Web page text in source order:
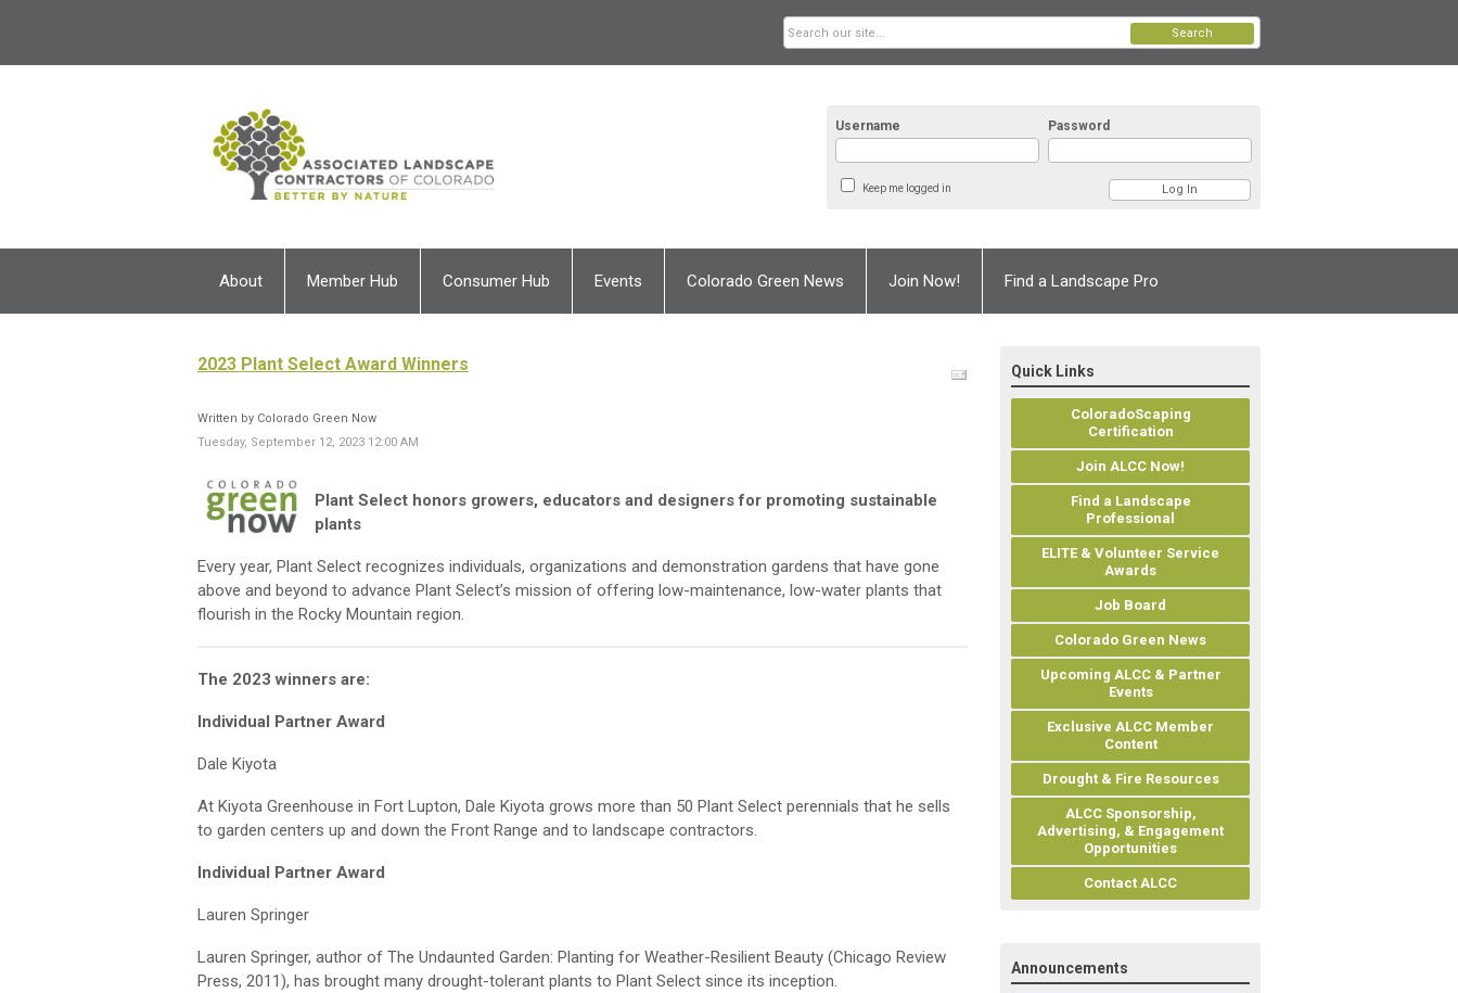
Username Password
Keep me logged in
Search
About Member Hub Consumer Hub Events Colorado Green News Join Now! Find a Landscape Pro
2023 Plant Select Award Winners
Written by Colorado Green Now
Tuesday, September 12, 2023 12:00 AM
Plant Select honors growers, educators and designers for promoting sustainable
plants
Every year, Plant Select recognizes individuals, organizations and demonstration gardens that have gone
above and beyond to advance Plant Select’s mission of offering low-maintenance, low-water plants that
flourish in the Rocky Mountain region.
The 2023 winners are:
Individual Partner Award
Dale Kiyota
At Kiyota Greenhouse in Fort Lupton, Dale Kiyota grows more than 50 Plant Select perennials that he sells
to garden centers up and down the Front Range and to landscape contractors.
Individual Partner Award
Lauren Springer
Lauren Springer, author of The Undaunted Garden: Planting for Weather-Resilient Beauty (Chicago Review
Press, 2011), has brought many drought-tolerant plants to Plant Select since its inception.
Quick Links
ColoradoScaping
Certification
Join ALCC Now!
Find a Landscape
Professional
ELITE & Volunteer Service
Awards
Job Board
Colorado Green News
Upcoming ALCC & Partner
Events
Exclusive ALCC Member
Content
Drought & Fire Resources
ALCC Sponsorship,
Advertising, & Engagement
Opportunities
Contact ALCC
Announcements